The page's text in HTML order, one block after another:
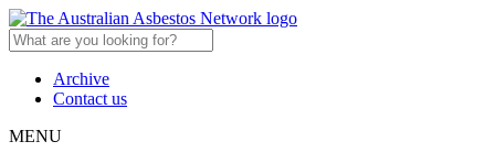
Archive
Contact us
MENU